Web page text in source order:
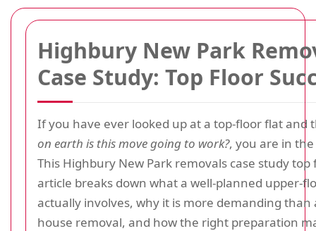
Highbury New Park
Case Study: Top Floor
If you have ever looked up at a top-floor flat and
on earth is this move going to work?, you are in
This Highbury New Park removals case study top
article breaks down what a well-planned upper-
actually involves, why it is more demanding than
house removal, and how the right preparation